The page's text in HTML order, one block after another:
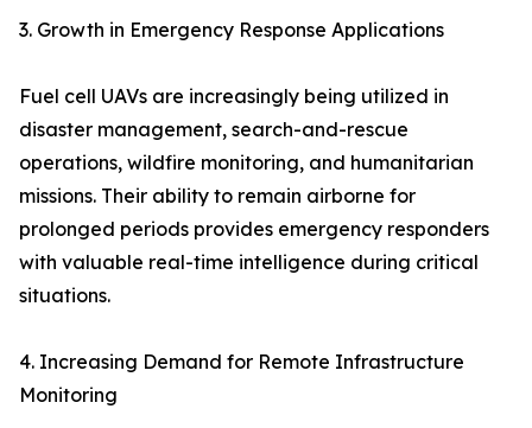
3. Growth in Emergency Response Applications
Fuel cell UAVs are increasingly being utilized in
disaster management, search-and-rescue
operations, wildfire monitoring, and humanitarian
missions. Their ability to remain airborne for
prolonged periods provides emergency responders
with valuable real-time intelligence during critical
situations.
4. Increasing Demand for Remote Infrastructure
Monitoring